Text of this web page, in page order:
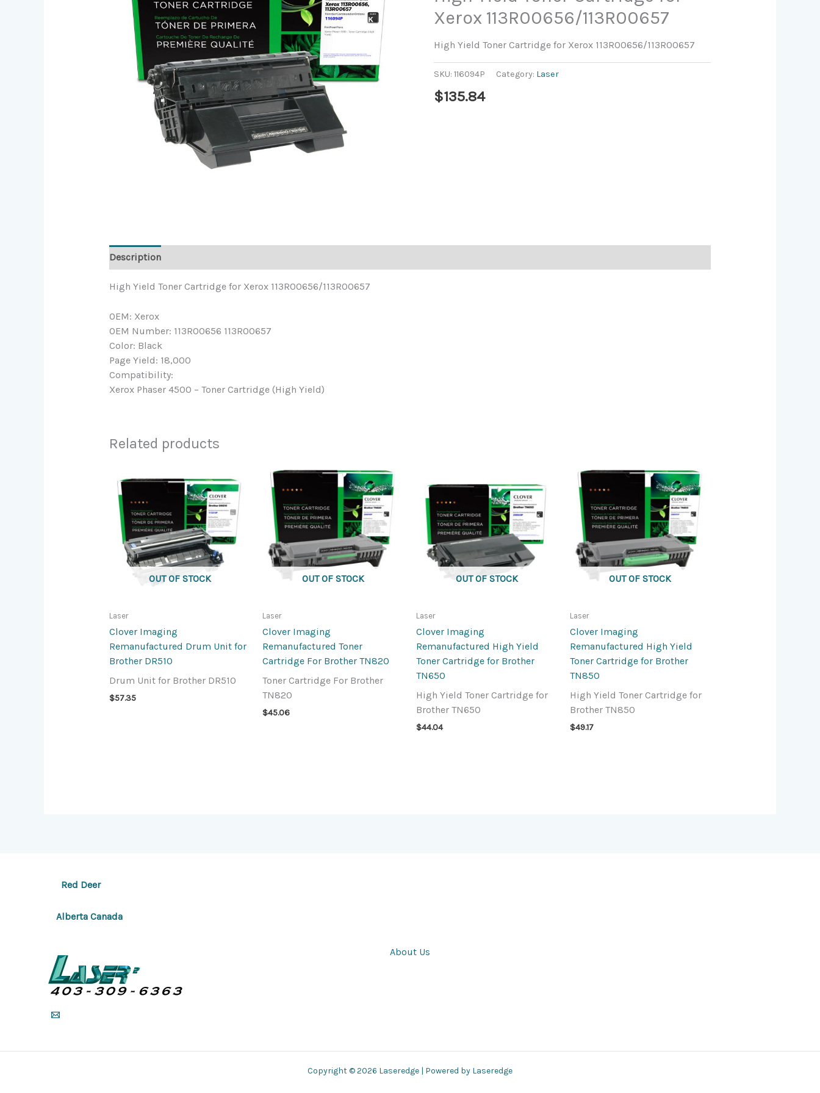
Xerox 113R00656/113R00657
High Yield Toner Cartridge for Xerox 113R00656/113R00657
SKU:116094P Category: Laser
$135.84
Description
High Yield Toner Cartridge for Xerox 113R00656/113R00657
OEM: Xerox
OEM Number: 113R00656 113R00657
Color: Black
Page Yield: 18,000
Compatibility:
Xerox Phaser 4500 – Toner Cartridge (High Yield)
Related products
OUT OF STOCK
Laser
Clover Imaging
Remanufactured Drum Unit for
Brother DR510
Drum Unit for Brother DR510
$57.35
OUT OF STOCK
Laser
Clover Imaging
Remanufactured Toner
Cartridge For Brother TN820
Toner Cartridge For Brother
TN820
$45.06
OUT OF STOCK
Laser
Clover Imaging
Remanufactured High Yield
Toner Cartridge for Brother
TN650
High Yield Toner Cartridge for
Brother TN650
$44.04
OUT OF STOCK
Laser
Clover Imaging
Remanufactured High Yield
Toner Cartridge for Brother
TN850
High Yield Toner Cartridge for
Brother TN850
$49.17
Red Deer
Alberta Canada
About Us
Copyright © 2026 Laseredge | Powered by Laseredge